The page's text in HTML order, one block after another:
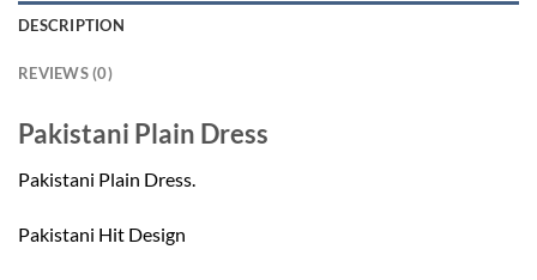
DESCRIPTION
REVIEWS (0)
Pakistani Plain Dress
Pakistani Plain Dress.
Pakistani Hit Design